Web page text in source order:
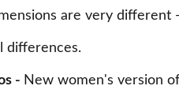
are very different
differences.
- New women's version